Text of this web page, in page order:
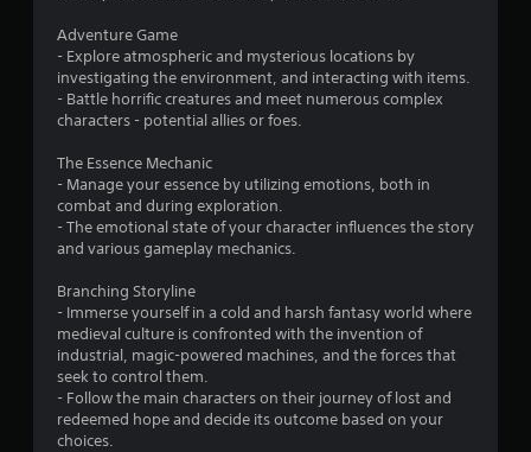
s
o
o
5
s
t
Adventure Game
- Explore atmospheric and mysterious locations by
investigating the environment, and interacting with items.
- Battle horrific creatures and meet numerous complex
characters - potential allies or foes.
The Essence Mechanic
- Manage your essence by utilizing emotions, both in
combat and during exploration.
- The emotional state of your character influences the story
and various gameplay mechanics.
Branching Storyline
- Immerse yourself in a cold and harsh fantasy world where
medieval culture is confronted with the invention of
industrial, magic-powered machines, and the forces that
seek to control them.
- Follow the main characters on their journey of lost and
redeemed hope and decide its outcome based on your
choices.